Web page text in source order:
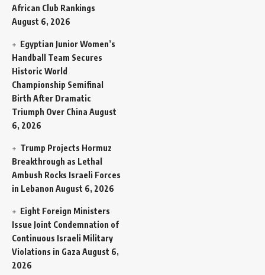
African Club Rankings
August 6, 2026
Egyptian Junior Women’s
Handball Team Secures
Historic World
Championship Semifinal
Birth After Dramatic
Triumph Over China August
6, 2026
Trump Projects Hormuz
Breakthrough as Lethal
Ambush Rocks Israeli Forces
in Lebanon August 6, 2026
Eight Foreign Ministers
Issue Joint Condemnation of
Continuous Israeli Military
Violations in Gaza August 6,
2026